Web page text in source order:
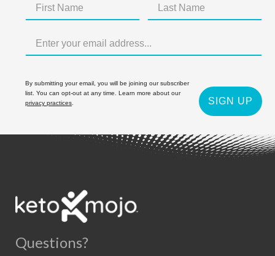
By submitting your email, you will be joining our subscriber
list. You can opt-out at any time. Learn more about our
privacy practices
SIGN UP
Questions?